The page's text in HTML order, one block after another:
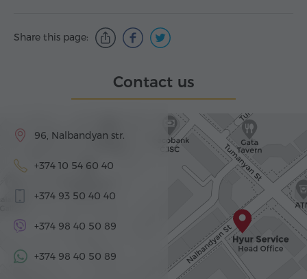
Share this page:
Contact us
96, Nalbandyan str.
+374 10 54 60 40
+374 93 50 40 40
+374 98 40 50 89
+374 98 40 50 89